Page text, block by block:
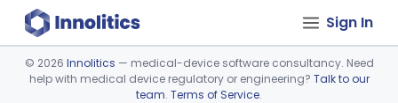
Sign In
Device viewer failed to load.
© 2026 Innolitics — medical-device software consultancy. Need
help with medical device regulatory or engineering? Talk to our
team. Terms of Service.